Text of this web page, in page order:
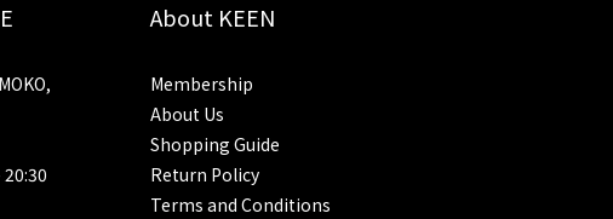
About KEEN
Membership
About Us
Shopping Guide
Return Policy
Terms and Conditions